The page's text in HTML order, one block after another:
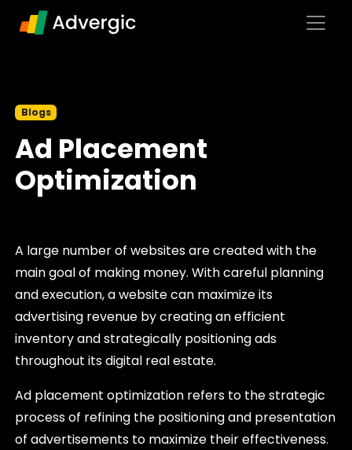
Skip to content
Main Navigation
Blogs
Ad Placement
Optimization
A large number of websites are created with the
main goal of making money. With careful planning
and execution, a website can maximize its
advertising revenue by creating an efficient
inventory and strategically positioning ads
throughout its digital real estate.
Ad placement optimization refers to the strategic
process of refining the positioning and presentation
of advertisements to maximize their effectiveness.